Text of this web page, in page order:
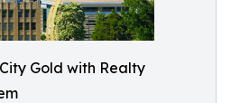
Gold with Realty